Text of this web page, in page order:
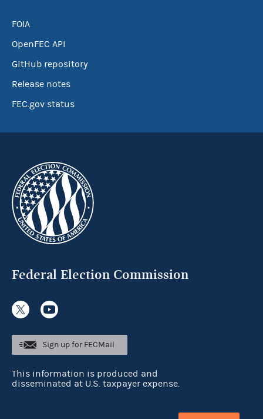
FOIA
OpenFEC API
GitHub repository
Release notes
FEC.gov status
Federal Election Commission
Sign up for FECMail
This information is produced and
disseminated at U.S. taxpayer expense.